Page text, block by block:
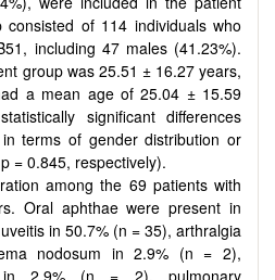
of 114 individuals who
including 47 males (41.23%).
group was 25.51 ± 16.27 years,
a mean age of 25.04 ± 15.59
significant differences
terms of gender distribution or
= 0.845, respectively).
among the 69 patients with
Oral aphthae were present in
in 50.7% (n = 35), arthralgia
nodosum in 2.9% (n = 2),
in 2.9% (n = 2), pulmonary